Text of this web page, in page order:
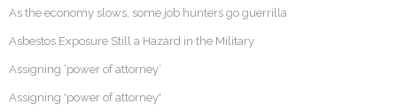
As the economy slows, some job hunters go guerrilla
Asbestos Exposure Still a Hazard in the Military
Assigning ‘power of attorney’
Assigning 'power of attorney'